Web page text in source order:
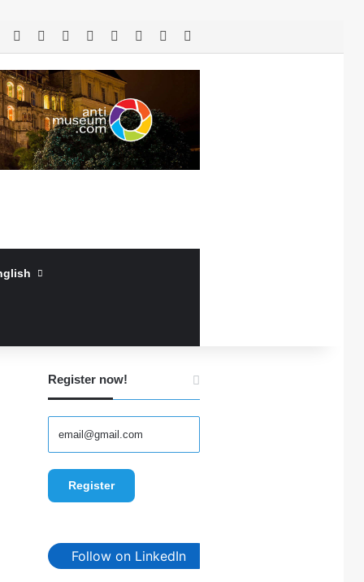
RSS Facebook LinkedInYouTube
Log InRandom Article
Register now!
Follow on LinkedIn